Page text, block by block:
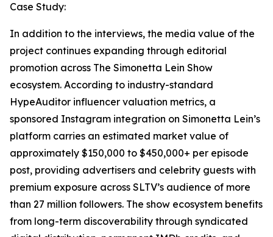
Case Study:
In addition to the interviews, the media value of the
project continues expanding through editorial
promotion across The Simonetta Lein Show
ecosystem. According to industry-standard
HypeAuditor influencer valuation metrics, a
sponsored Instagram integration on Simonetta Lein’s
platform carries an estimated market value of
approximately $150,000 to $450,000+ per episode
post, providing advertisers and celebrity guests with
premium exposure across SLTV’s audience of more
than 27 million followers. The show ecosystem benefits
from long-term discoverability through syndicated